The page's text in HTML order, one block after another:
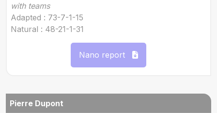
with teams
Adapted : 73-7-1-15
Natural : 48-21-1-31
Nano report
Pierre Dupont